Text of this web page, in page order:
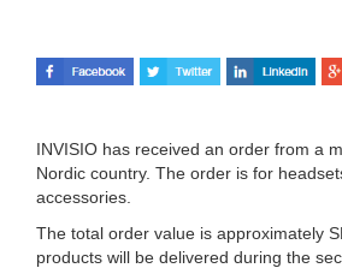
INVISIO has received an order from a
Nordic country. The order is for
accessories.
The total order value is approximately
products will be delivered during the